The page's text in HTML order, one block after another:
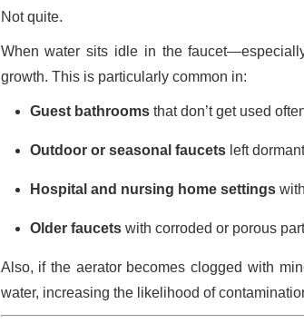
Not quite.
When water sits idle in the
growth. This is particularly common in:
Guest bathroomsthat don’t get used
Outdoor or seasonal faucetsleft
Hospital and nursing home settings
Older faucetswith corroded or porous
Also, if the aerator becomes clogged with
water, increasing the likelihood of